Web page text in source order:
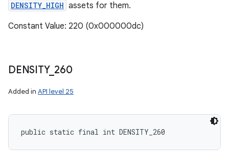
DENSITY_HIGH assets for them.
Constant Value: 220 (0x000000dc)
DENSITY_ 260
Added in API level 25
public static final int DENSITY_260